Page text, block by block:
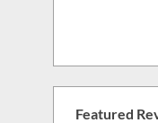
Featured